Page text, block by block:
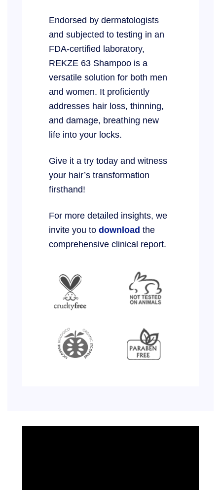
Endorsed by dermatologists
and subjected to testing in an
FDA-certified laboratory,
REKZE 63 Shampoo is a
versatile solution for both men
and women. It proficiently
addresses hair loss, thinning,
and damage, breathing new
life into your locks.
Give it a try today and witness
your hair’s transformation
firsthand!
For more detailed insights, we
invite you to download the
comprehensive clinical report.